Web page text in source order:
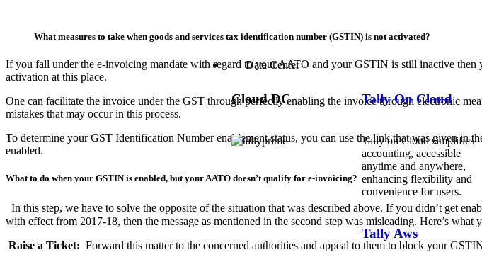
Data Center
Cloud DC Tally On Cloud
Tally on Cloud simplifies
accounting, accessible
anytime and anywhere,
enhancing flexibility and
convenience for users.
Tally Aws
What measures to take when goods and services tax identification number (GSTIN) is not activated?
If you fall under the e-invoicing mandate with regard to your AATO and your GSTIN is still inactive then
activation at this place.
One can facilitate the invoice under the GST through perfectly enabling the invoice through electronic
mistakes that may occur in this process.
To determine your GST Identification Number enablement status, you can use the link that was given in
enabled.
What to do when your GSTIN is enabled, but your AATO doesn’t qualify for e-invoicing?
In this step, we have to solve the opposite of the situation that was described above. If you didn’t get
with effect from 2017-18, then the message as mentioned in the second step was misleading. Here’s what
Raise a Ticket: Forward this matter to the concerned authorities and appeal to them to block your